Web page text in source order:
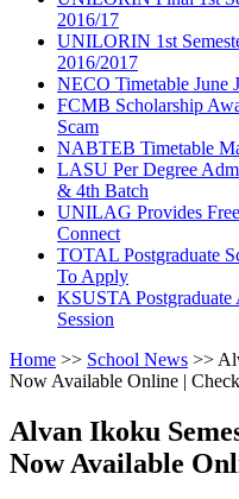
2016/17
UNILORIN 1st
2016/2017
NECO Timetable June
FCMB Scholarship
Scam
NABTEB Timetable
LASU Per Degree
& 4th Batch
UNILAG Provides
Connect
TOTAL Postgraduate
To Apply
KSUSTA Postgraduate
Session
Home >> School News >>
Now Available Online |
Alvan Ikoku
Now Available